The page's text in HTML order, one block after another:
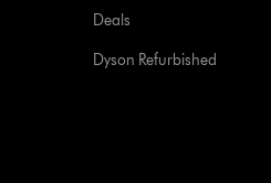
Deals
Dyson Refurbished